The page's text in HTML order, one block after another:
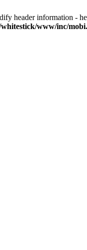
header information -
whitestick/www/inc/